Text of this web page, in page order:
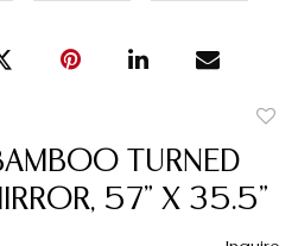
TURNED
57" X 35.5"